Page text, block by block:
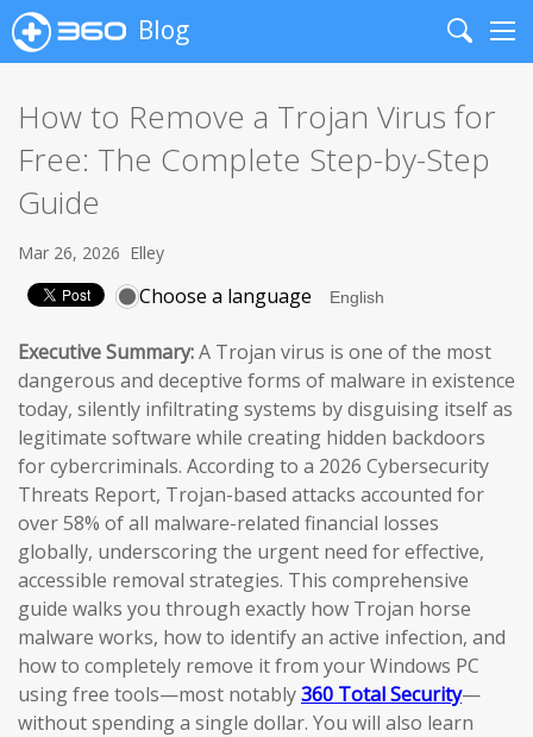
Blog
Search
How to Remove a Trojan Virus for
Free: The Complete Step-by-Step
Guide
Mar 26, 2026 Elley
Choose a language
Executive Summary:A Trojan virus is one of the most
dangerous and deceptive forms of malware in existence
today, silently infiltrating systems by disguising itself as
legitimate software while creating hidden backdoors
for cybercriminals. According to a 2026 Cybersecurity
Threats Report, Trojan-based attacks accounted for
over 58% of all malware-related financial losses
globally, underscoring the urgent need for effective,
accessible removal strategies. This comprehensive
guide walks you through exactly how Trojan horse
malware works, how to identify an active infection, and
how to completely remove it from your Windows PC
using free tools—most notably360 Total Security—
without spending a single dollar. You will also learn